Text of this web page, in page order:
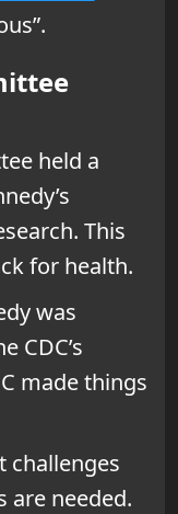
held a
This
for health.
was
CDC’s
made things
challenges
are needed.